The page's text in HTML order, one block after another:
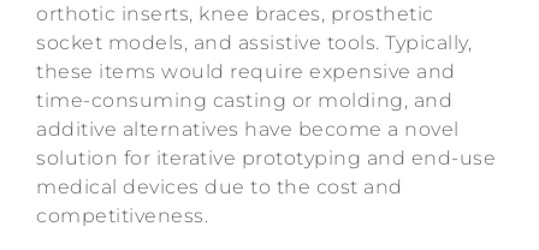
orthotic inserts, knee braces, prosthetic
socket models, and assistive tools. Typically,
these items would require expensive and
time-consuming casting or molding, and
additive alternatives have become a novel
solution for iterative prototyping and end-use
medical devices due to the cost and
competitiveness.